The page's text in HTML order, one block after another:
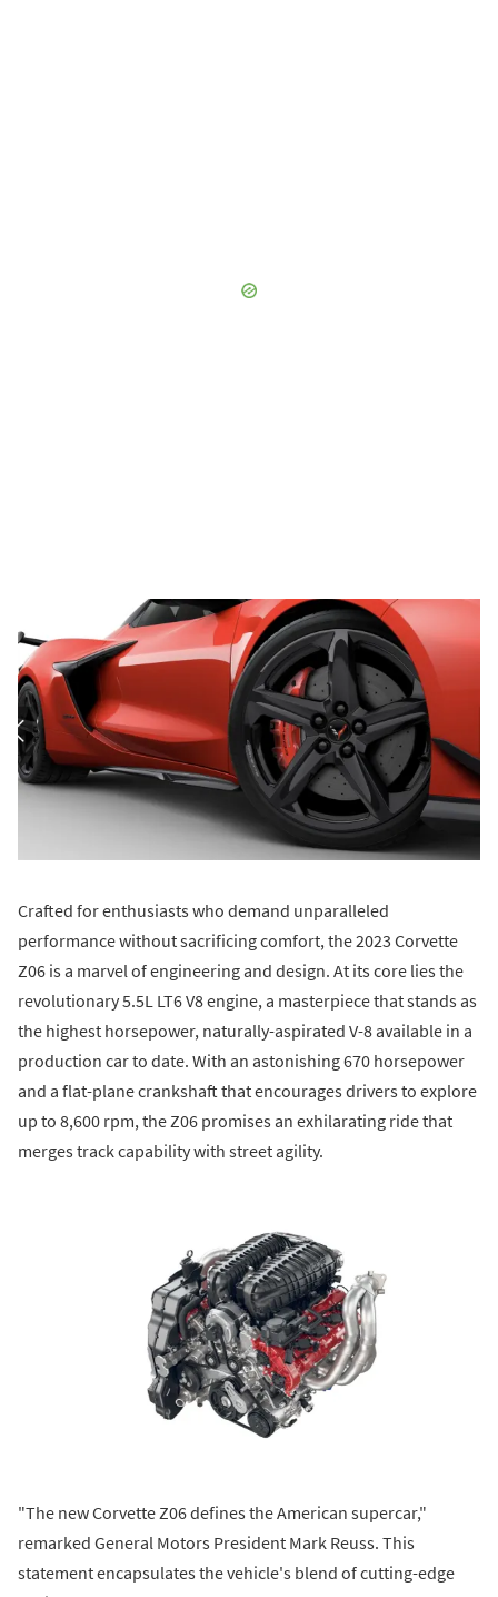
Crafted for enthusiasts who demand unparalleled
performance without sacrificing comfort, the 2023 Corvette
Z06 is a marvel of engineering and design. At its core lies the
revolutionary 5.5L LT6 V8 engine, a masterpiece that stands as
the highest horsepower, naturally-aspirated V-8 available in a
production car to date. With an astonishing 670 horsepower
and a flat-plane crankshaft that encourages drivers to explore
up to 8,600 rpm, the Z06 promises an exhilarating ride that
merges track capability with street agility.
"The new Corvette Z06 defines the American supercar,"
remarked General Motors President Mark Reuss. This
statement encapsulates the vehicle's blend of cutting-edge